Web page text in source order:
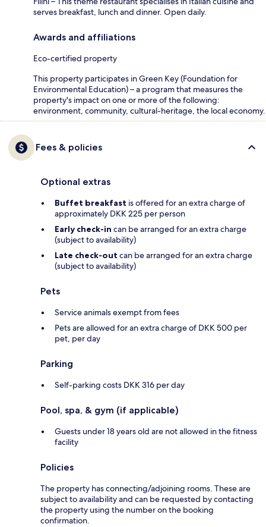
serves breakfast, lunch and dinner. Open daily.
Awards and affiliations
Eco-certified property
This property participates in Green Key (Foundation for
Environmental Education) – a program that measures the
property's impact on one or more of the following:
environment, community, cultural-heritage, the local economy.
Fees & policies
Optional extras
Buffet breakfast is offered for an extra charge of
approximately DKK 225 per person
Early check-in can be arranged for an extra charge
(subject to availability)
Late check-out can be arranged for an extra charge
(subject to availability)
Pets
Service animals exempt from fees
Pets are allowed for an extra charge of DKK 500 per
pet, per day
Parking
Self-parking costs DKK 316 per day
Pool, spa, & gym (if applicable)
Guests under 18 years old are not allowed in the fitness
facility
Policies
The property has connecting/adjoining rooms. These are
subject to availability and can be requested by contacting
the property using the number on the booking
confirmation.